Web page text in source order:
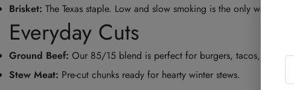
Brisket: The Texas staple. Low and slow smoking is the only way to go.
Everyday Cuts
Ground Beef: Our 85/15 blend is perfect for burgers, tacos, and
Stew Meat: Pre-cut chunks ready for hearty winter stews.